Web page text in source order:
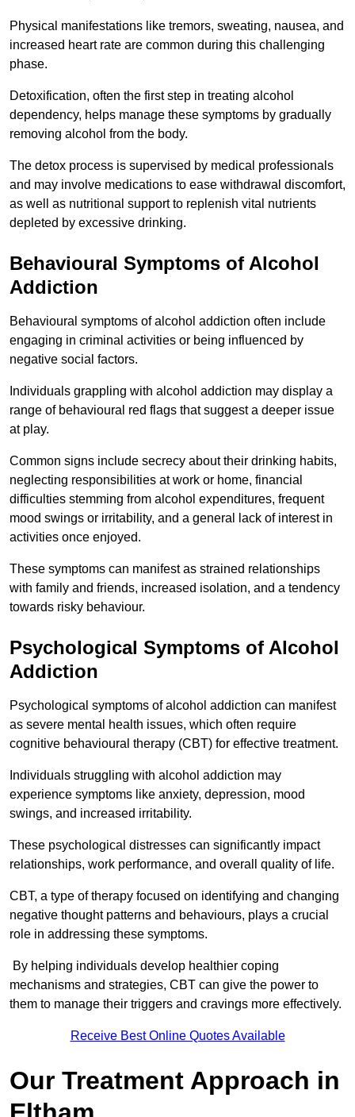
Physical manifestations like tremors, sweating, nausea, and
increased heart rate are common during this challenging
phase.
Detoxification, often the first step in treating alcohol
dependency, helps manage these symptoms by gradually
removing alcohol from the body.
The detox process is supervised by medical professionals
and may involve medications to ease withdrawal discomfort,
as well as nutritional support to replenish vital nutrients
depleted by excessive drinking.
Behavioural Symptoms of Alcohol
Addiction
Behavioural symptoms of alcohol addiction often include
engaging in criminal activities or being influenced by
negative social factors.
Individuals grappling with alcohol addiction may display a
range of behavioural red flags that suggest a deeper issue
at play.
Common signs include secrecy about their drinking habits,
neglecting responsibilities at work or home, financial
difficulties stemming from alcohol expenditures, frequent
mood swings or irritability, and a general lack of interest in
activities once enjoyed.
These symptoms can manifest as strained relationships
with family and friends, increased isolation, and a tendency
towards risky behaviour.
Psychological Symptoms of Alcohol
Addiction
Psychological symptoms of alcohol addiction can manifest
as severe mental health issues, which often require
cognitive behavioural therapy (CBT) for effective treatment.
Individuals struggling with alcohol addiction may
experience symptoms like anxiety, depression, mood
swings, and increased irritability.
These psychological distresses can significantly impact
relationships, work performance, and overall quality of life.
CBT, a type of therapy focused on identifying and changing
negative thought patterns and behaviours, plays a crucial
role in addressing these symptoms.
By helping individuals develop healthier coping
mechanisms and strategies, CBT can give the power to
them to manage their triggers and cravings more effectively.
Receive Best Online Quotes Available
Our Treatment Approach in